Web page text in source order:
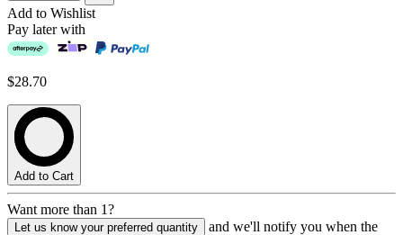
Add to Wishlist
Pay later with
$28.70
Add to Cart
Want more than 1?
Let us know your preferred quantity
and we'll notify you when the